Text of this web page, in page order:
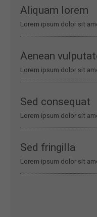
Aliquam lorem
Lorem ipsum dolor sit
Aenean
Lorem ipsum dolor sit
Sed consequat
Lorem ipsum dolor sit
Sed fringilla
Lorem ipsum dolor sit